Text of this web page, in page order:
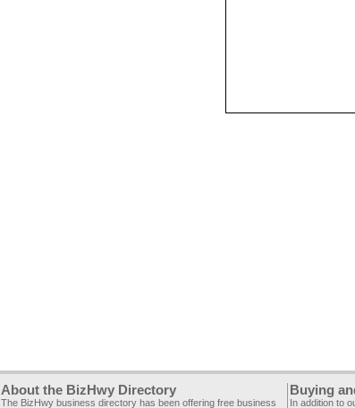
About the BizHwy Directory
The BizHwy business directory has been offering free business
Buying
In addition to